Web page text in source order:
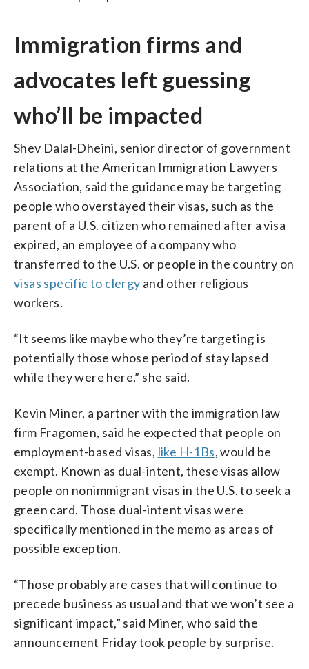
Immigration firms and
advocates left guessing
who’ll be impacted
Shev Dalal-Dheini, senior director of government
relations at the American Immigration Lawyers
Association, said the guidance may be targeting
people who overstayed their visas, such as the
parent of a U.S. citizen who remained after a visa
expired, an employee of a company who
transferred to the U.S. or people in the country on
visas specific to clergy and other religious
workers.
“It seems like maybe who they’re targeting is
potentially those whose period of stay lapsed
while they were here,” she said.
Kevin Miner, a partner with the immigration law
firm Fragomen, said he expected that people on
employment-based visas, like H-1Bs, would be
exempt. Known as dual-intent, these visas allow
people on nonimmigrant visas in the U.S. to seek a
green card. Those dual-intent visas were
specifically mentioned in the memo as areas of
possible exception.
“Those probably are cases that will continue to
precede business as usual and that we won’t see a
significant impact,” said Miner, who said the
announcement Friday took people by surprise.